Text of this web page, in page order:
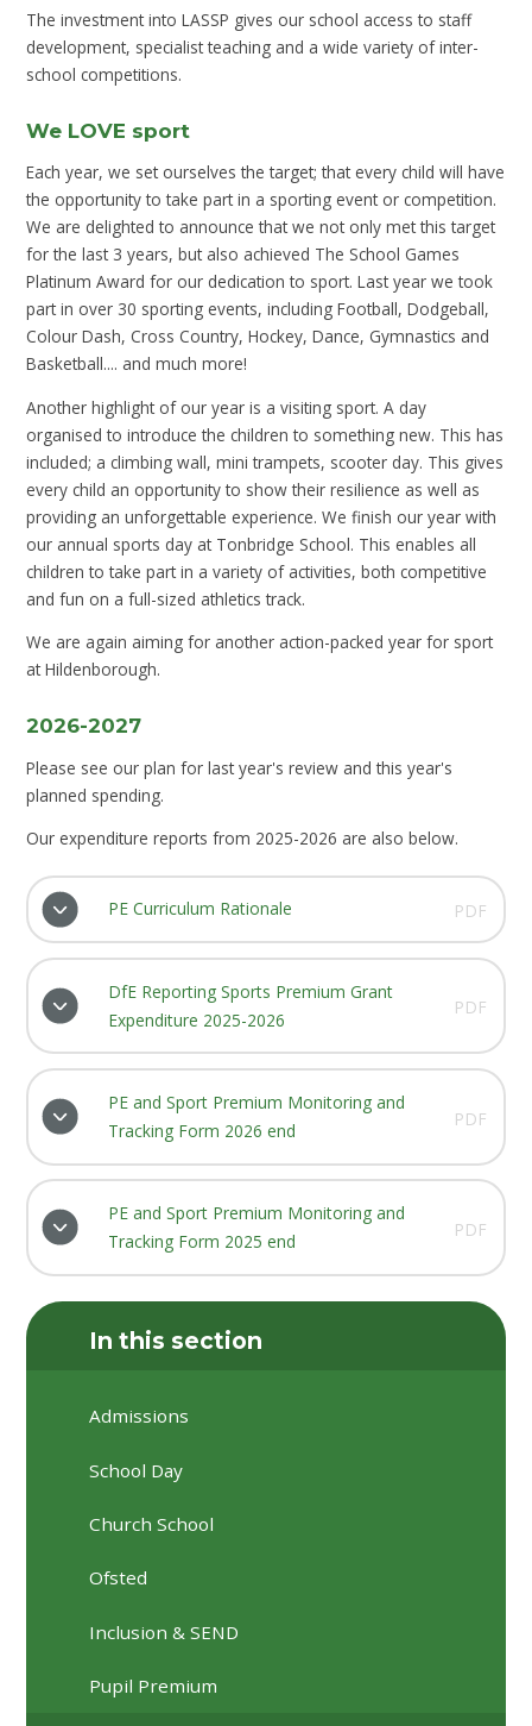
The investment into LASSP gives our school access to staff
development, specialist teaching and a wide variety of inter-
school competitions.
We LOVE sport
Each year, we set ourselves the target; that every child will have
the opportunity to take part in a sporting event or competition.
We are delighted to announce that we not only met this target
for the last 3 years, but also achieved The School Games
Platinum Award for our dedication to sport. Last year we took
part in over 30 sporting events, including Football, Dodgeball,
Colour Dash, Cross Country, Hockey, Dance, Gymnastics and
Basketball.... and much more!
Another highlight of our year is a visiting sport. A day
organised to introduce the children to something new. This has
included; a climbing wall, mini trampets, scooter day. This gives
every child an opportunity to show their resilience as well as
providing an unforgettable experience. We finish our year with
our annual sports day at Tonbridge School. This enables all
children to take part in a variety of activities, both competitive
and fun on a full-sized athletics track.
We are again aiming for another action-packed year for sport
at Hildenborough.
2026-2027
Please see our plan for last year's review and this year's
planned spending.
Our expenditure reports from 2025-2026 are also below.
PE Curriculum Rationale PDF
DfE Reporting Sports Premium Grant
Expenditure 2025-2026
PDF
PE and Sport Premium Monitoring and
Tracking Form 2026 end
PDF
PE and Sport Premium Monitoring and
Tracking Form 2025 end
PDF
In this section
Admissions
School Day
Church School
Ofsted
Inclusion & SEND
Pupil Premium